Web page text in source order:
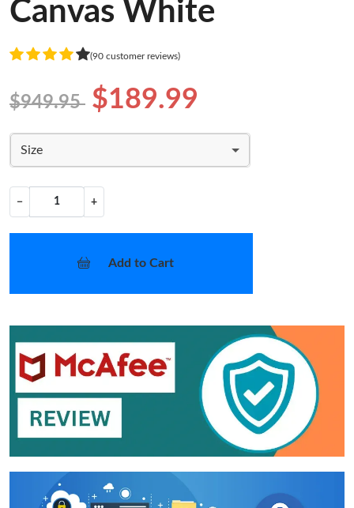
Canvas White
(90 customer reviews)
$949.95 $189.99
Size
− +
Add to Cart